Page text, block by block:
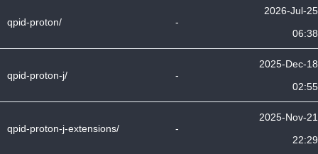
qpid-proton/ -
2026-Jul-25
06:38
qpid-proton-j/ -
2025-Dec-18
02:55
qpid-proton-j-extensions/ -
2025-Nov-21
22:29